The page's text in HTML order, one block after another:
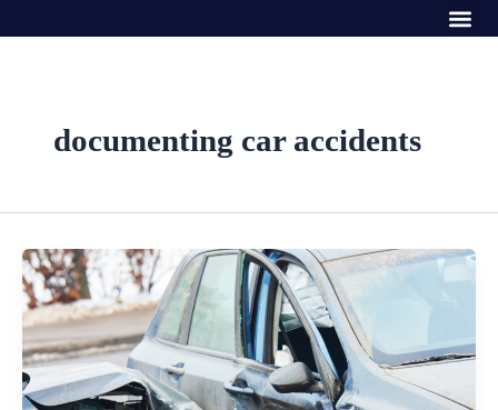
to
documenting car accidents